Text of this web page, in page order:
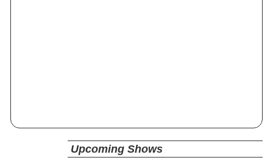
Upcoming Shows